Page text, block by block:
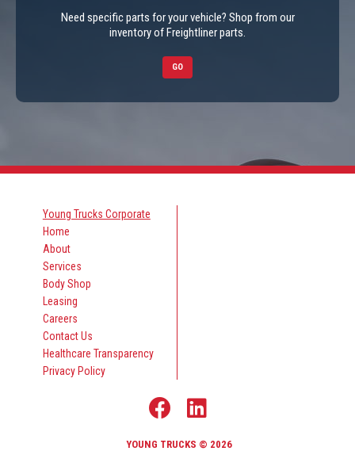
Need specific parts for your vehicle? Shop from our
inventory of Freightliner parts.
GO
Young Trucks Corporate
Home
About
Services
Body Shop
Leasing
Careers
Contact Us
Healthcare Transparency
Privacy Policy
YOUNG TRUCKS © 2026